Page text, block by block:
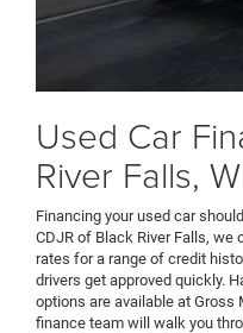
Used Car
River Falls,
Financing your used car
CDJR of Black River Falls,
rates for a range of credit
drivers get approved quickly.
options are available at Gross
finance team will walk you